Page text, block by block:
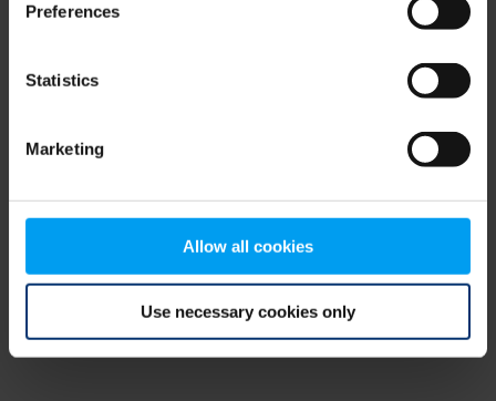
Preferences
Statistics
Marketing
Allow all cookies
Use necessary cookies only